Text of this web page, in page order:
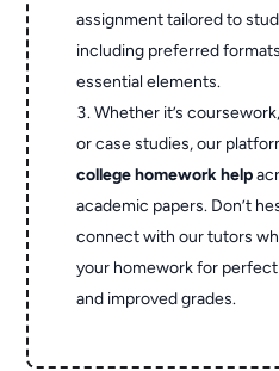
assignment tailored to
including preferred
essential elements.
Whether it’s
or case studies, our
college homework help
academic papers. Don’t
connect with our tutors
your homework for
and improved grades.